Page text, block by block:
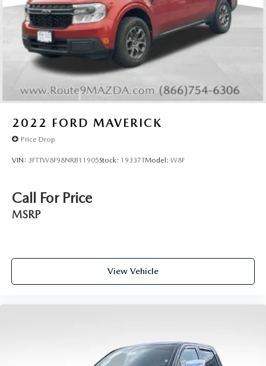
Nissan.
Stop by 79 NY-17K in Newburgh today. There is a better
way at Thruway — proudly serving Middletown,
Poughkeepsie, Beacon, Wallkill, Cornwall, Fishkill,
Kingston, Goshen, and Monroe. The doc fee of $175.00 IS
Solid Axle Rear Suspension w/Leaf Springs
4-Wheel Disc Brakes w/4-Wheel ABS, Front And Rear
Vented Discs, Brake Assist, Hill Descent Control and Hill
Hold Control
Brake Actuated Limited Slip Differential
2022 FORD MAVERICK
Price Drop
VIN: 3FTTW8F98NRB11905Stock: 19337TModel: W8F
Call For Price
MSRP
View Vehicle